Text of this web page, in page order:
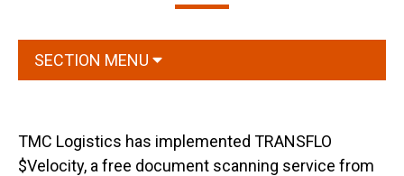
SECTION MENU
TMC Logistics has implemented TRANSFLO
$Velocity, a free document scanning service from